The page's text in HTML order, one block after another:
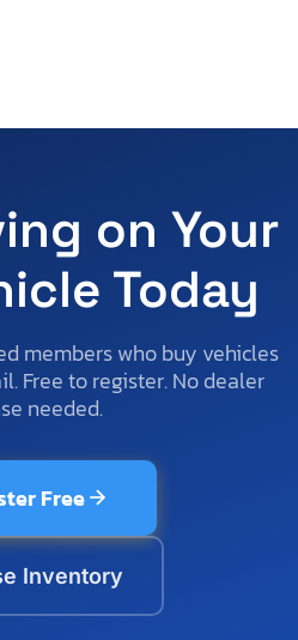
on Your
Today
members who buy vehicles
Free to register. No dealer
needed.
Free
Inventory